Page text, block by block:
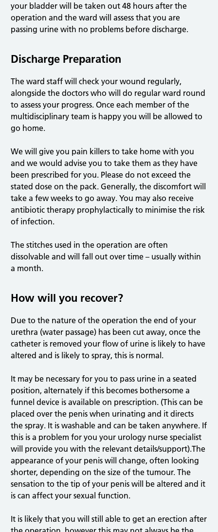
your bladder will be taken out 48 hours after the
operation and the ward will assess that you are
passing urine with no problems before discharge.
Discharge Preparation
The ward staff will check your wound regularly,
alongside the doctors who will do regular ward round
to assess your progress. Once each member of the
multidisciplinary team is happy you will be allowed to
go home.
We will give you pain killers to take home with you
and we would advise you to take them as they have
been prescribed for you. Please do not exceed the
stated dose on the pack. Generally, the discomfort will
take a few weeks to go away. You may also receive
antibiotic therapy prophylactically to minimise the risk
of infection.
The stitches used in the operation are often
dissolvable and will fall out over time – usually within
a month.
How will you recover?
Due to the nature of the operation the end of your
urethra (water passage) has been cut away, once the
catheter is removed your flow of urine is likely to have
altered and is likely to spray, this is normal.
It may be necessary for you to pass urine in a seated
position, alternately if this becomes bothersome a
funnel device is available on prescription. (This can be
placed over the penis when urinating and it directs
the spray. It is washable and can be taken anywhere. If
this is a problem for you your urology nurse specialist
will provide you with the relevant details/support).The
appearance of your penis will change, often looking
shorter, depending on the size of the tumour. The
sensation to the tip of your penis will be altered and it
is can affect your sexual function.
It is likely that you will still able to get an erection after